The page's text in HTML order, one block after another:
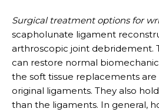
Surgical treatment options for
scapholunate ligament
arthroscopic joint debridement.
can restore normal
the soft tissue replacements are
original ligaments. They also
than the ligaments. In general,